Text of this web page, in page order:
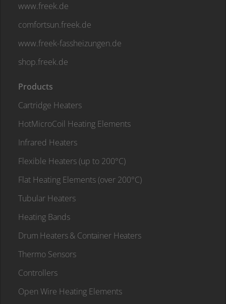
www.freek.de
comfortsun.freek.de
www.freek-fassheizungen.de
shop.freek.de
Products
Cartridge Heaters
HotMicroCoil Heating Elements
Infrared Heaters
Flexible Heaters (up to 200°C)
Flat Heating Elements (over 200°C)
Tubular Heaters
Heating Bands
Drum Heaters & Container Heaters
Thermo Sensors
Controllers
Open Wire Heating Elements